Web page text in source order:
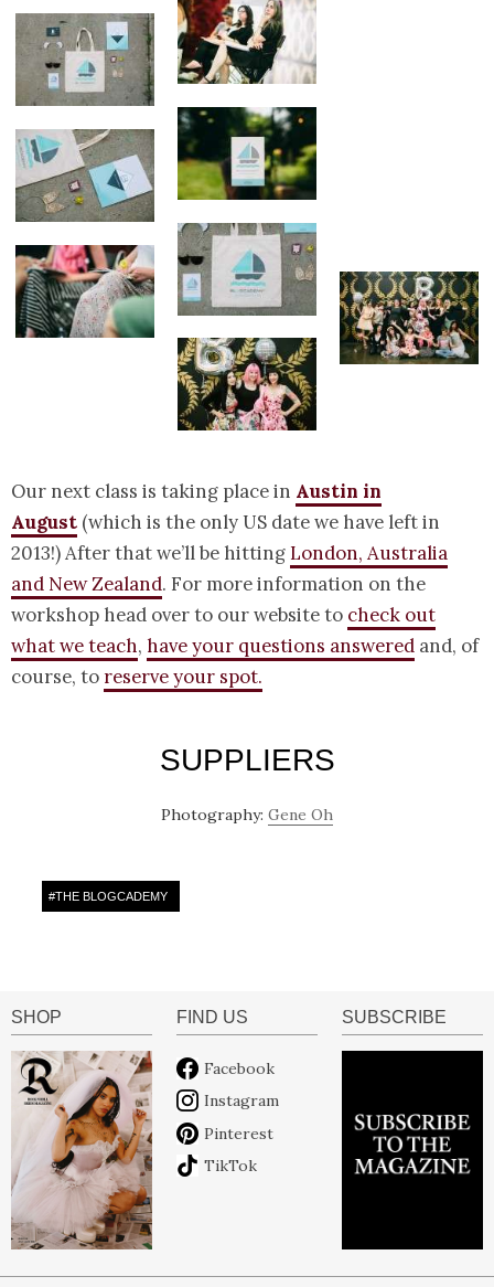
Our next class is taking place in Austin in
August (which is the only US date we have left in
2013!) After that we’ll be hittingLondon, Australia
and New Zealand. For more information on the
workshop head over to our website to check out
what we teach, have your questions answered and, of
course, toreserve your spot.
SUPPLIERS
Photography: Gene Oh
#THE BLOGCADEMY
SHOP FIND US
Facebook
Instagram
Pinterest
TikTok
SUBSCRIBE